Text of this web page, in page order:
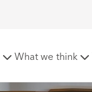
What we think